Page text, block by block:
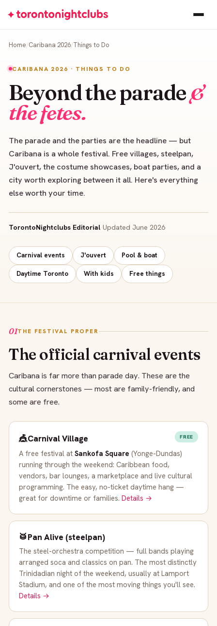
Home Caribana 2026 Things to Do
CARIBANA 2026 · THINGS TO DO
Beyond the parade&
the fetes.
The parade and the parties are the headline — but
Caribana is a whole festival. Free villages, steelpan,
J'ouvert, the costume showcases, boat parties, and a
city worth exploring between it all. Here's everything
else worth your time.
TorontoNightclubs Editorial·Updated June 2026
Carnival events J'ouvert Pool & boat
Daytime Toronto With kids Free things
01THE FESTIVAL PROPER
The official carnival events
Caribana is far more than parade day. These are the
cultural cornerstones — most are family-friendly, and
some are free.
🎪Carnival Village FREE
A free festival at Sankofa Square (Yonge-Dundas)
running through the weekend: Caribbean food,
vendors, bar lounges, a marketplace and live cultural
programming. The easy, no-ticket daytime hang —
great for downtime or families. Details →
🥁Pan Alive (steelpan)
The steel-orchestra competition — full bands playing
arranged soca and classics on pan. The most distinctly
Trinidadian night of the weekend, usually at Lamport
Stadium, and one of the most moving things you'll see.
Details →